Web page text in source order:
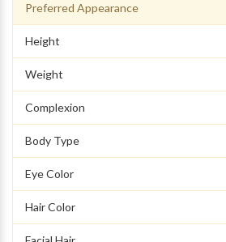
Preferred Appearance
Height
Weight
Complexion
Body Type
Eye Color
Hair Color